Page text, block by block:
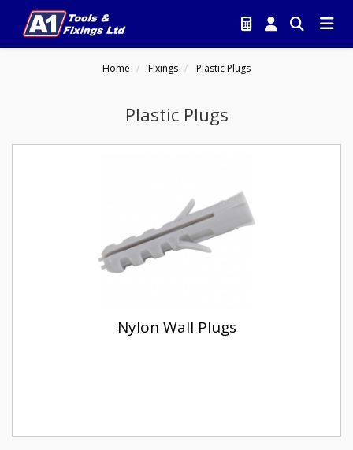
Home Fixings Plastic Plugs
Plastic Plugs
Nylon Wall Plugs